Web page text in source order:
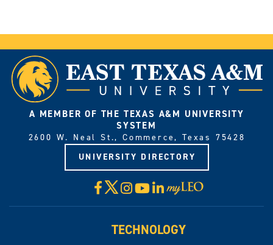
A MEMBER OF THE TEXAS A&M UNIVERSITY
SYSTEM
2600 W. Neal St., Commerce, Texas 75428
UNIVERSITY DIRECTORY
Facebook
X Instagram
YouTube
LinkedIn
Visit
myLeo
TECHNOLOGY